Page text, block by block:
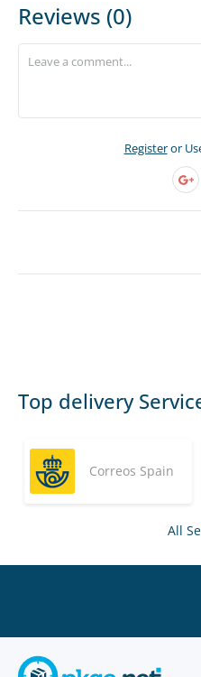
Reviews (0)
Registeror
Top delivery
Correos Spain
All